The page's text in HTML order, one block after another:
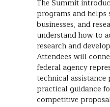
The Summit
programs and
businesses, and
understand how to
research and
Attendees will
federal agency
technical assistance
practical guidance
competitive